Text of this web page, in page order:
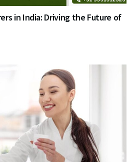
in India: Driving the Future of